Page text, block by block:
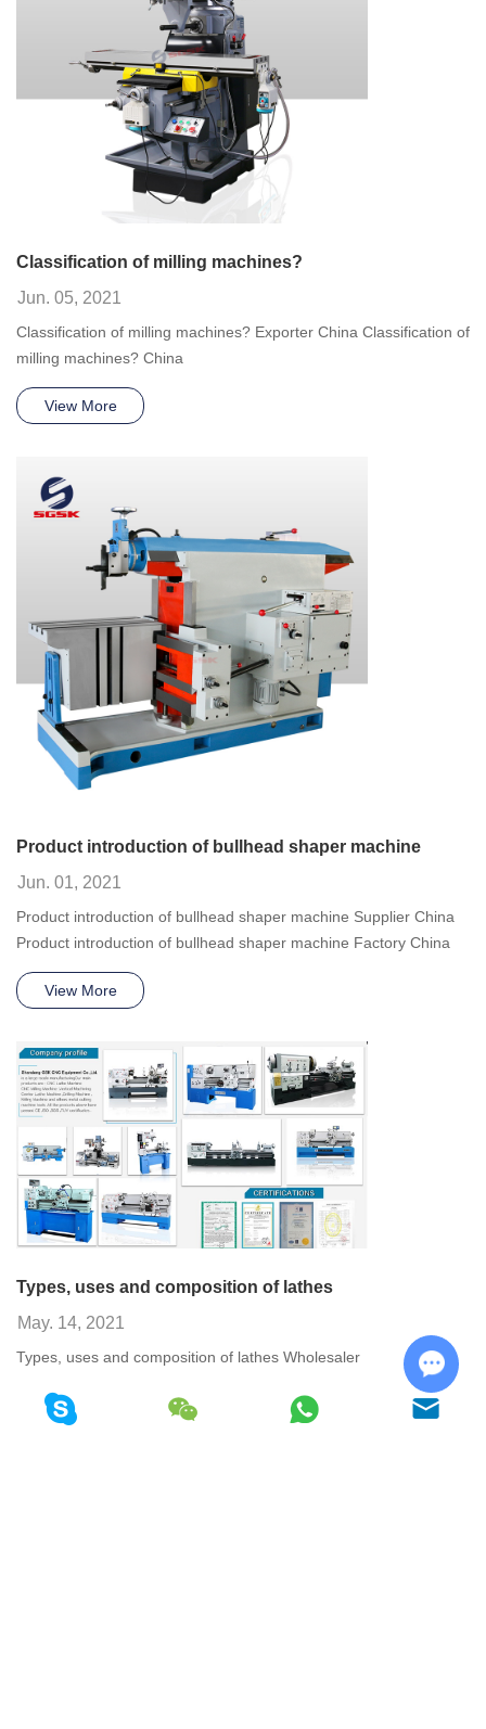
Classification of milling machines?
Jun. 05, 2021
Classification of milling machines? Exporter China Classification of
milling machines? China
View More
Product introduction of bullhead shaper machine
Jun. 01, 2021
Product introduction of bullhead shaper machine Supplier China
Product introduction of bullhead shaper machine Factory China
View More
Types, uses and composition of lathes
May. 14, 2021
Types, uses and composition of lathes Wholesaler
View More Chat